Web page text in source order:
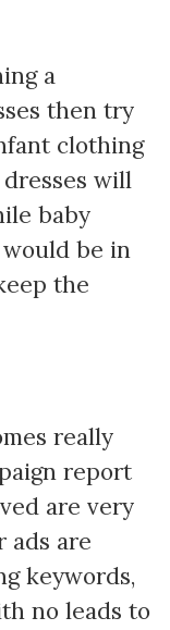
a
then try
clothing
will
baby
be in
the
really
report
are very
ads are
keywords,
no leads to